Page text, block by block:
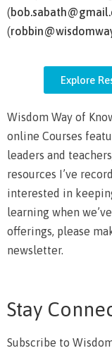
(
(
Explore
Wisdom Way of
online Courses
leaders and
resources I’ve
interested in
learning when
offerings, please
newsletter.
Stay
Subscribe to